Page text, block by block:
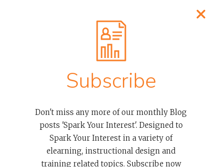
What does travel teach us about
learning?
I’ve recently returned from a trip to
Greece and thought it would be fun
READ MORE
Subscribe
Don't miss any more of our monthly Blog
posts 'Spark Your Interest'. Designed to
Spark Your Interest in a variety of
elearning, instructional design and
training related topics. Subscribe now